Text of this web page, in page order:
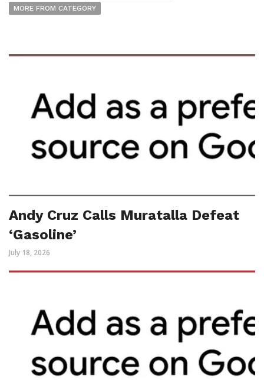
MORE FROM CATEGORY
Andy Cruz Calls Muratalla Defeat
‘Gasoline’
July 18, 2026